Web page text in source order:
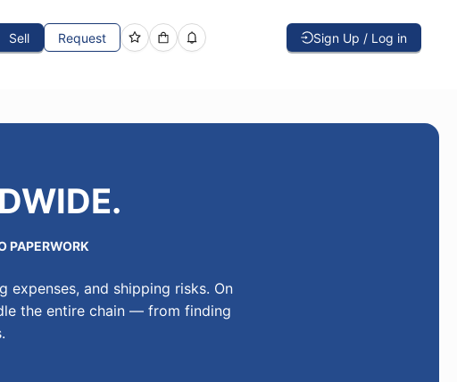
Sell Request Sign Up / Log in
PAPERWORK
expenses, and shipping risks. On
the entire chain — from finding